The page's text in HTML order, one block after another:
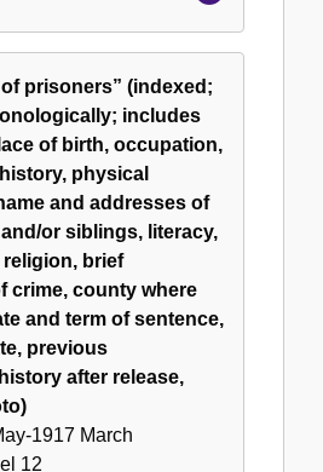
prisoners” (indexed;
includes
of birth, occupation,
physical
and addresses of
or siblings, literacy,
brief
crime, county where
and term of sentence,
previous
after release,
1917 March
12